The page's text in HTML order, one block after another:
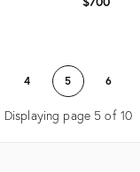
ID:
35359096
4 5 6
Displaying page 5 of 10